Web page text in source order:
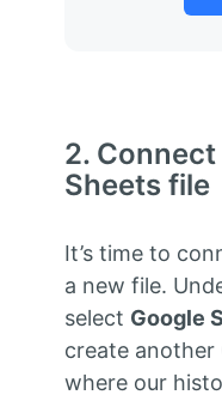
2.
Sheets file
It’s time to
a new file.
select Google
create another
where our